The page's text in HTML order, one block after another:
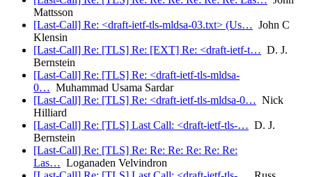
Mattsson
[Last-Call] Re: <draft-ietf-tls-mldsa-03.txt> (Us… John C
Klensin
[Last-Call] Re: [TLS] Re: [EXT] Re: <draft-ietf-t… D. J.
Bernstein
[Last-Call] Re: [TLS] Re: <draft-ietf-tls-mldsa-
0… Muhammad Usama Sardar
[Last-Call] Re: [TLS] Re: <draft-ietf-tls-mldsa-0… Nick
Hilliard
[Last-Call] Re: [TLS] Last Call: <draft-ietf-tls-… D. J.
Bernstein
[Last-Call] Re: [TLS] Re: Re: Re: Re: Re: Re:
Las… Loganaden Velvindron